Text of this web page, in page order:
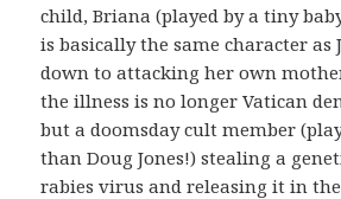
child, Briana (played by a tiny
is basically the same character as
down to attacking her own
the illness is no longer Vatican
but a doomsday cult member
than Doug Jones!) stealing a
rabies virus and releasing it in